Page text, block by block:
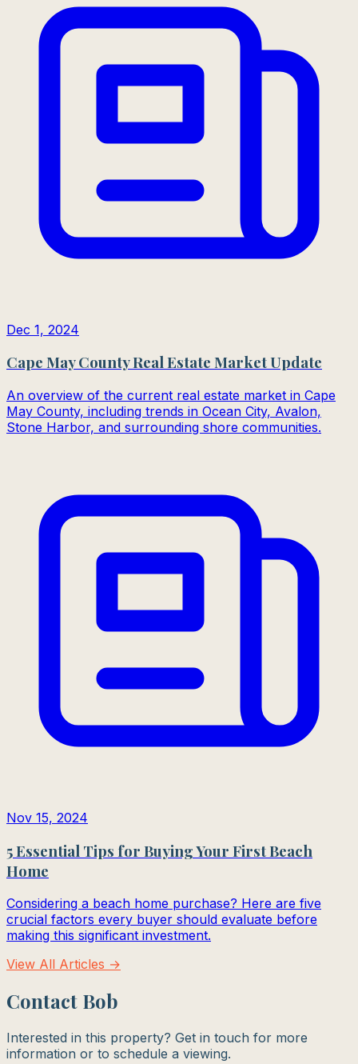
Dec 1, 2024
Cape May County Real Estate Market Update
An overview of the current real estate market in Cape
May County, including trends in Ocean City, Avalon,
Stone Harbor, and surrounding shore communities.
Nov 15, 2024
5 Essential Tips for Buying Your First Beach
Home
Considering a beach home purchase? Here are five
crucial factors every buyer should evaluate before
making this significant investment.
View All Articles →
Contact Bob
Interested in this property? Get in touch for more
information or to schedule a viewing.